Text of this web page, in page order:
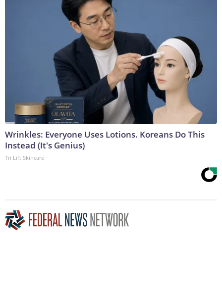
Wrinkles: Everyone Uses Lotions. Koreans Do This
Instead (It's Genius)
Tri Lift Skincare